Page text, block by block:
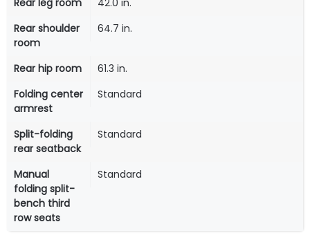
Rear leg room
42.0 in.
Rear shoulder
room
64.7 in.
Rear hip room
61.3 in.
Folding center
armrest
Standard
Split-folding
rear seatback
Standard
Manual
folding split-
bench third
row seats
Standard